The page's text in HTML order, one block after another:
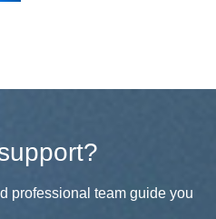
professional team guide you